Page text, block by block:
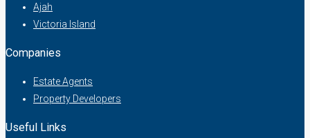
Ajah
Victoria Island
Companies
Estate Agents
Property Developers
Useful Links